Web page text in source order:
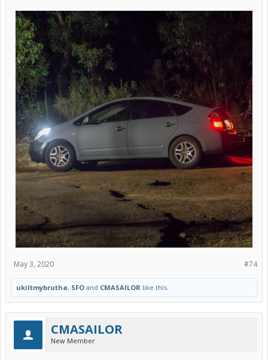
#74
May 3, 2020
ukiltmybrutha, SFO and CMASAILOR like this.
CMASAILOR
New Member